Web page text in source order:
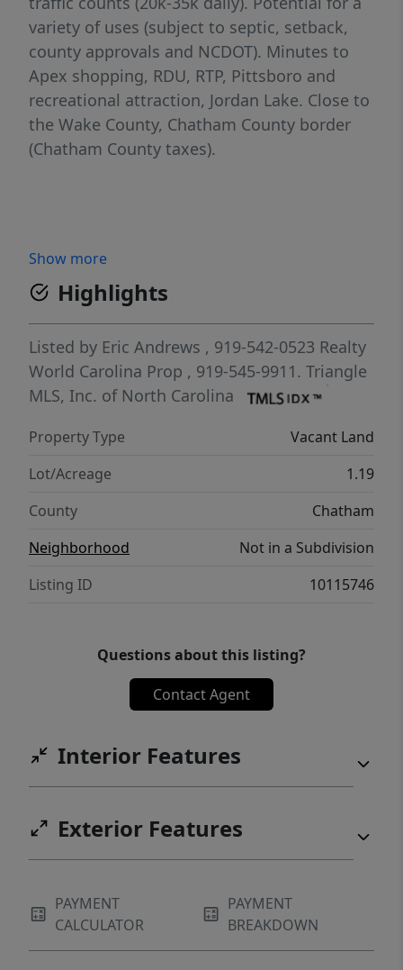
variety of uses (subject to septic, setback,
county approvals and NCDOT). Minutes to
Apex shopping, RDU, RTP, Pittsboro and
recreational attraction, Jordan Lake. Close to
the Wake County, Chatham County border
(Chatham County taxes).
Show more
Highlights
Listed by Eric Andrews , 919-542-0523 Realty
World Carolina Prop , 919-545-9911. Triangle
MLS, Inc. of North Carolina
Property Type
Vacant Land
Lot/Acreage
1.19
County
Chatham
Neighborhood
Not in a Subdivision
Listing ID
10115746
Questions about this listing?
Contact Agent
Interior Features
Exterior Features
PAYMENT
CALCULATOR
PAYMENT
BREAKDOWN